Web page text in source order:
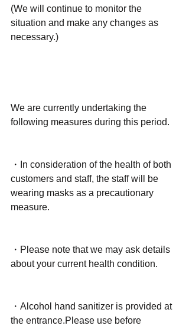
(We will continue to monitor the
situation and make any changes as
necessary.)
We are currently undertaking the
following measures during this period.
・In consideration of the health of both
customers and staff, the staff will be
wearing masks as a precautionary
measure.
・Please note that we may ask details
about your current health condition.
・Alcohol hand sanitizer is provided at
the entrance.Please use before